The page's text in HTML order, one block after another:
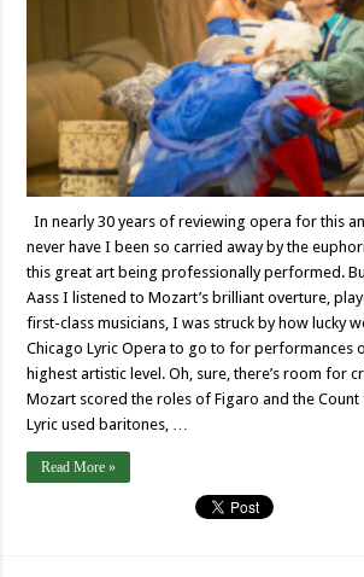
In nearly 30 years of reviewing opera for this
never have I been so carried away by the
this great art being professionally performed.
Aass I listened to Mozart’s brilliant overture,
first-class musicians, I was struck by how lucky
Chicago Lyric Opera to go to for performances
highest artistic level. Oh, sure, there’s room for
Mozart scored the roles of Figaro and the
Lyric used baritones, …
Read More »